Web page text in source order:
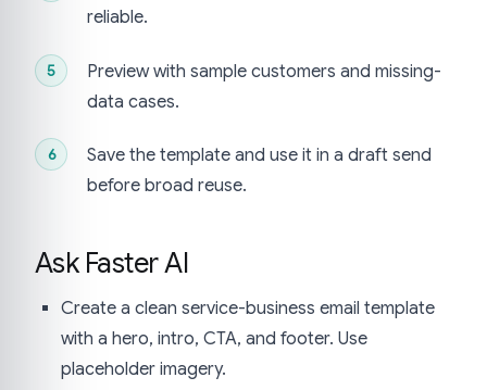
reliable.
Preview with sample customers and missing-
data cases.
Save the template and use it in a draft send
before broad reuse.
Ask Faster AI
Create a clean service-business email template
with a hero, intro, CTA, and footer. Use
placeholder imagery.